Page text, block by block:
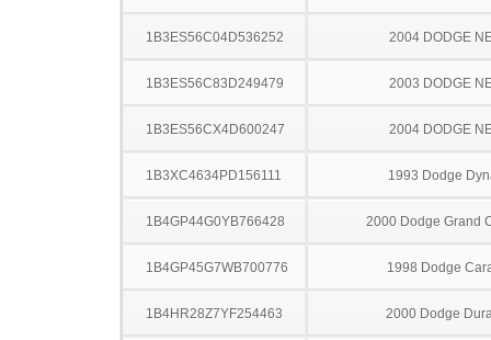
1B3ES56C04D536252 2004 DODGE
1B3ES56C83D249479 2003 DODGE
1B3ES56CX4D600247 2004 DODGE
1B3XC4634PD156111 1993 Dodge
1B4GP44G0YB766428 2000 Dodge Grand
1B4GP45G7WB700776 1998 Dodge
1B4HR28Z7YF254463 2000 Dodge